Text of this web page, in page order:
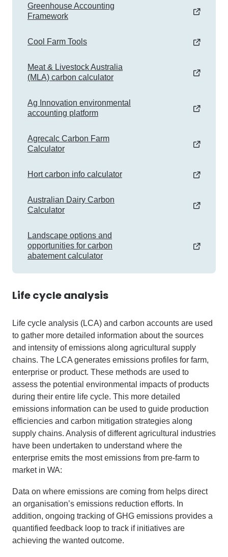
Greenhouse Accounting
Framework
Cool Farm Tools
Meat & Livestock Australia
(MLA) carbon calculator
Ag Innovation environmental
accounting platform
Agrecalc Carbon Farm
Calculator
Hort carbon info calculator
Australian Dairy Carbon
Calculator
Landscape options and
opportunities for carbon
abatement calculator
Life cycle analysis
Life cycle analysis (LCA) and carbon accounts are used
to gather more detailed information about the sources
and intensity of emissions along agricultural supply
chains. The LCA generates emissions profiles for farm,
enterprise or product. These methods are used to
assess the potential environmental impacts of products
during their entire life cycle. This more detailed
emissions information can be used to guide production
efficiencies and carbon mitigation strategies along
supply chains. Analysis of different agricultural industries
have been undertaken to understand where the
enterprise emits the most emissions from pre-farm to
market in WA:
Data on where emissions are coming from helps direct
an organisation’s emissions reduction efforts. In
addition, ongoing tracking of GHG emissions provides a
quantified feedback loop to track if initiatives are
achieving the wanted outcome.